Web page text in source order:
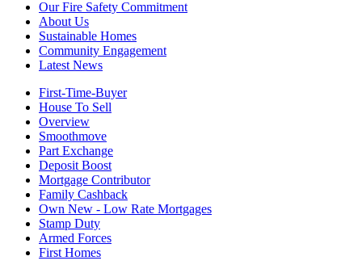
Our Fire Safety Commitment
About Us
Sustainable Homes
Community Engagement
Latest News
First-Time-Buyer
House To Sell
Overview
Smoothmove
Part Exchange
Deposit Boost
Mortgage Contributor
Family Cashback
Own New - Low Rate Mortgages
Stamp Duty
Armed Forces
First Homes